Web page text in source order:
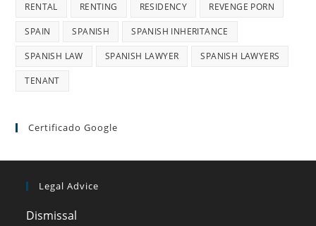
RENTAL RENTING RESIDENCY REVENGE PORN
SPAIN SPANISH SPANISH INHERITANCE
SPANISH LAW SPANISH LAWYER SPANISH LAWYERS
TENANT
Certificado Google
Legal Advice
Dismissal